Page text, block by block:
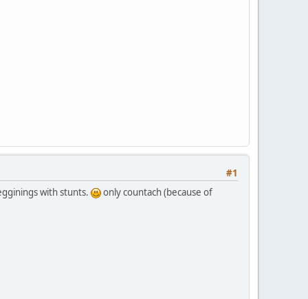
#1
with stunts.
only countach (because of